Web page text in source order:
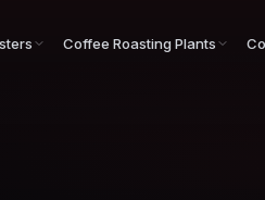
Coffee Roasting Plants